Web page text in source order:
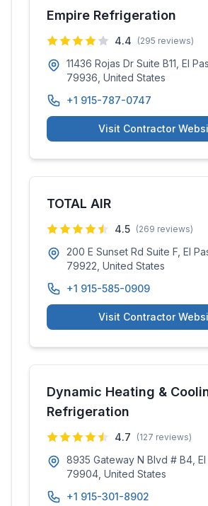
Empire Refrigeration
4.4 (295 reviews)
11436 Rojas Dr Suite B11, El
79936, United States
+1 915-787-0747
Visit Contractor
TOTAL AIR
4.5 (269 reviews)
200 E Sunset Rd Suite F, El
79922, United States
+1 915-585-0909
Visit Contractor
Dynamic Heating &
Refrigeration
4.7 (127 reviews)
8935 Gateway N Blvd # B4,
79904, United States
+1 915-301-8902